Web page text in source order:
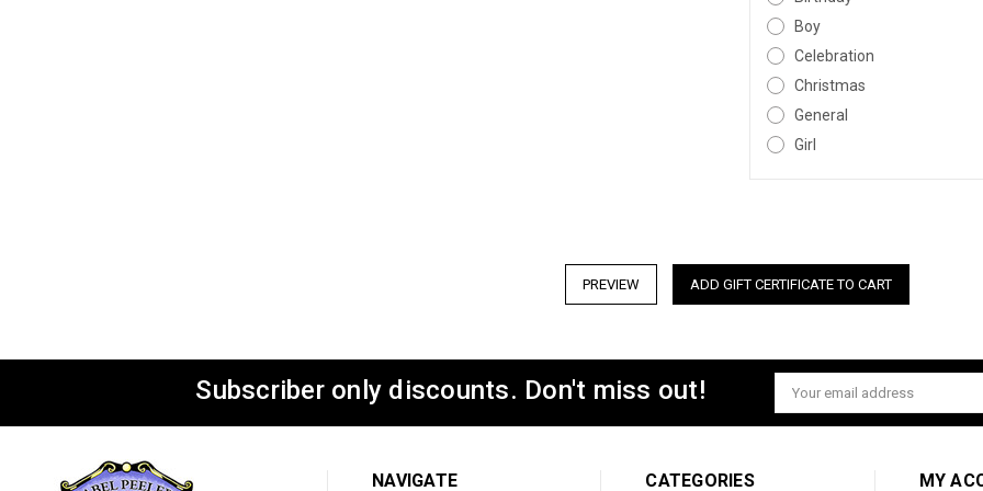
Boy
Celebration
Christmas
General
Girl
Subscriber only discounts. Don't miss out!
Email
Address
NAVIGATE CATEGORIES MY